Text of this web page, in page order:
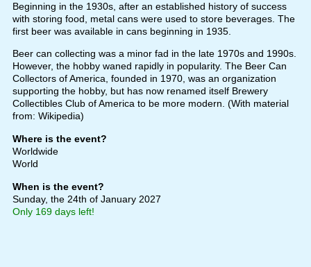
Beginning in the 1930s, after an established history of success
with storing food, metal cans were used to store beverages. The
first beer was available in cans beginning in 1935.
Beer can collecting was a minor fad in the late 1970s and 1990s.
However, the hobby waned rapidly in popularity. The Beer Can
Collectors of America, founded in 1970, was an organization
supporting the hobby, but has now renamed itself Brewery
Collectibles Club of America to be more modern. (With material
from: Wikipedia)
Where is the event?
Worldwide
World
When is the event?
Sunday, the 24th of January 2027
Only 169 days left!